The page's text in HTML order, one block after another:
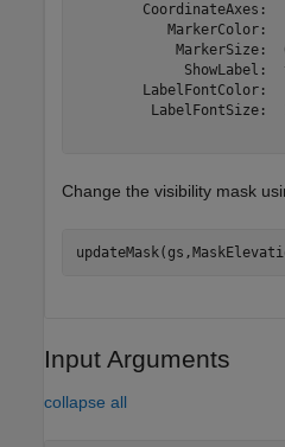
CoordinateAxes:
MarkerColor:
MarkerSize:
ShowLabel:
LabelFontColor:
LabelFontSize:
Change the visibility mask
Input Arguments
collapse all